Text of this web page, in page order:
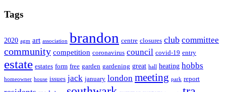
Tags
2020 agm art association brandon centre closures club committee
community competition coronavirus council covid-19 entry
estate estates form free garden gardening great hall heating hobbs
homeowner house issues jack january london meeting park report